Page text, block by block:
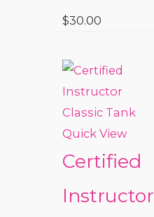
$30.00
Quick View
Certified
Instructor